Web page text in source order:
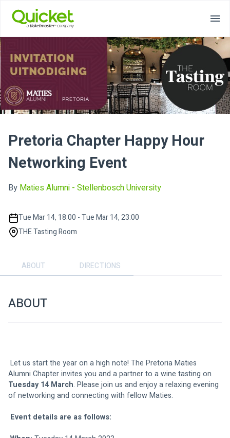
Pretoria Chapter Happy Hour
Networking Event
By Maties Alumni - Stellenbosch University
Tue Mar 14, 18:00 - Tue Mar 14, 23:00
THE Tasting Room
ABOUT DIRECTIONS
ABOUT
Alumni Chapter invites you and a partner to a wine tasting on
Tuesday 14 March. Please join us and enjoy a relaxing evening
of networking and connecting with fellow Maties.
Event details are as follows: